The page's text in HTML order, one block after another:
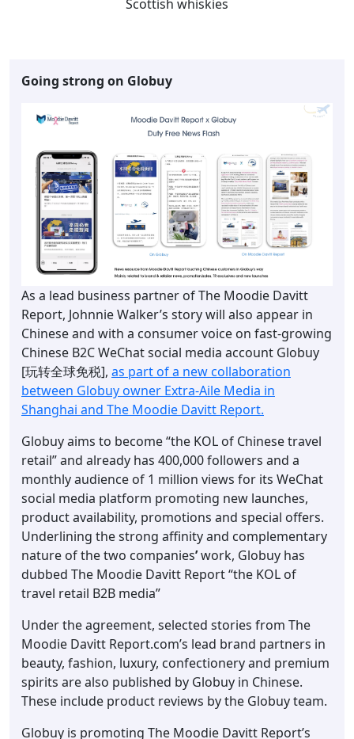
Scottish whiskies
Going strong on Globuy
As a lead business partner of The Moodie Davitt
Report, Johnnie Walker’s story will also appear in
Chinese and with a consumer voice on fast-growing
Chinese B2C WeChat social media account Globuy
[玩转全球免税], as part of a new collaboration
between Globuy owner Extra-Aile Media in
Shanghai and The Moodie Davitt Report.
Globuy aims to become “the KOL of Chinese travel
retail” and already has 400,000 followers and a
monthly audience of 1 million views for its WeChat
social media platform promoting new launches,
product availability, promotions and special offers.
Underlining the strong affinity and complementary
nature of the two companies’work, Globuy has
dubbed The Moodie Davitt Report “the KOL of
travel retail B2B media”
Under the agreement, selected stories from The
Moodie Davitt Report.com’s lead brand partners in
beauty, fashion, luxury, confectionery and premium
spirits are also published by Globuy in Chinese.
These include product reviews by the Globuy team.
Globuy is promoting The Moodie Davitt Report’s